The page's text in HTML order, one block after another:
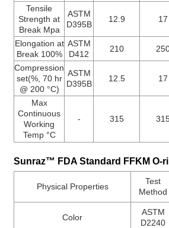
Tensile
Strength at
Break Mpa
ASTM
D395B
12.9 17
Elongation at
Break 100%
ASTM
D412
210
Compression
set(%, 70 hr
@ 200 °C)
ASTM
D395B
12.5 17
Max
Continuous
Working
Temp °C
- 315
Sunraz™ FDA Standard FFKM O-
Physical Properties
Test
Method
Color
ASTM
D2240